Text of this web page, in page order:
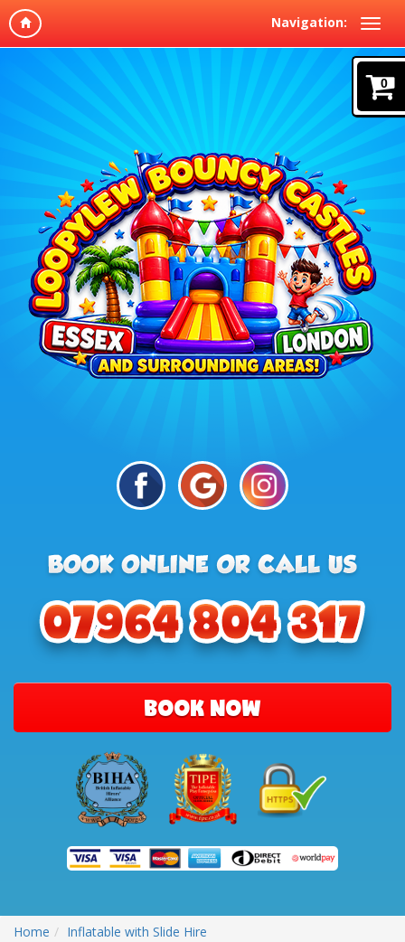
Navigation:
0
BOOK NOW
Home Inflatable with Slide Hire